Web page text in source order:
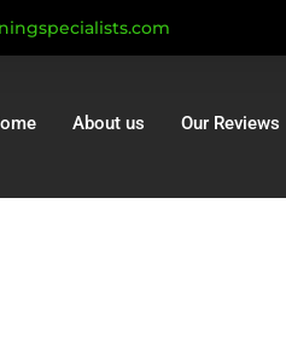
About us Our Reviews